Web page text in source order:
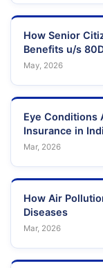
How Senior
Benefits u/s
May, 2026
Eye Conditions
Insurance in
Mar, 2026
How Air
Diseases
Mar, 2026